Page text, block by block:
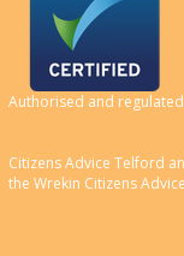
Authorised and
Citizens Advice Telford
the Wrekin Citizens